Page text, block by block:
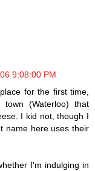
9:08:00 PM
for the first time,
(Waterloo) that
I kid not, though I
name here uses their
I'm indulging in